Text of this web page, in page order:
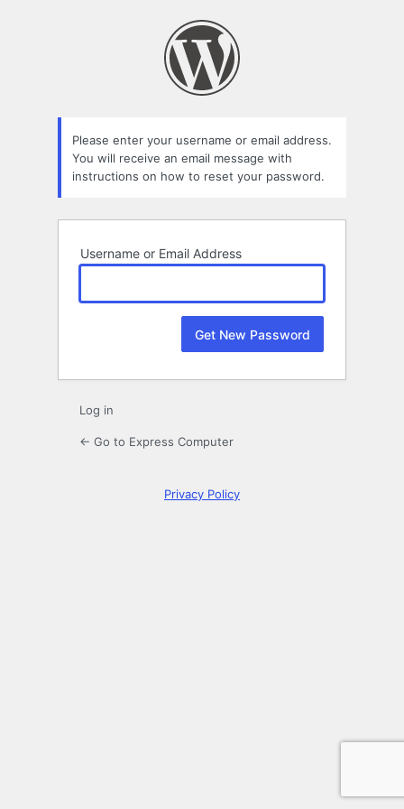
Please enter your username or email address.
You will receive an email message with
instructions on how to reset your password.
Username or Email Address
Log in
← Go to Express Computer
Privacy Policy